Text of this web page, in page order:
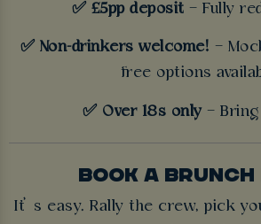
✅ £5pp deposit – Fully
✅ Non-drinkers welcome! –
free options
✅ Over 18s only– Bring
BOOK A BRUNCH
It’ s easy. Rally the crew, pick